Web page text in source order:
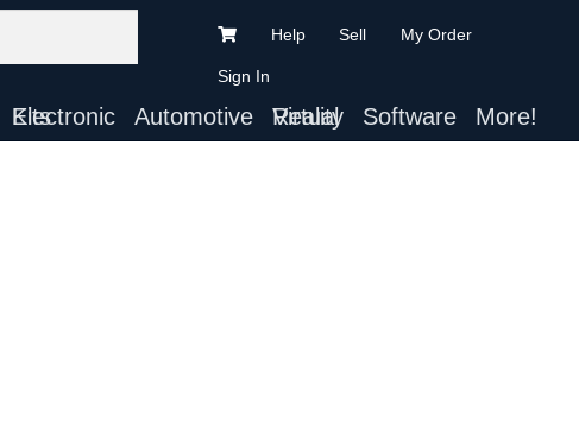
Help Sell My Order
Sign In
Electronic Kits Automotive Virtual Reality Software More!